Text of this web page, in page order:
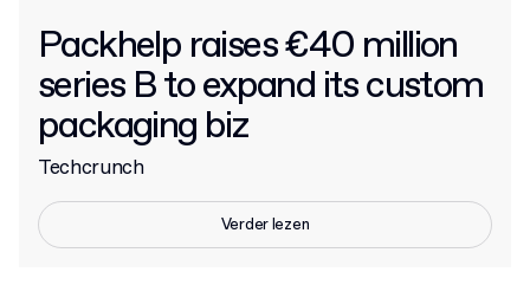
Packhelp raises €40 million
series B to expand its custom
packaging biz
Techcrunch
Verder lezen